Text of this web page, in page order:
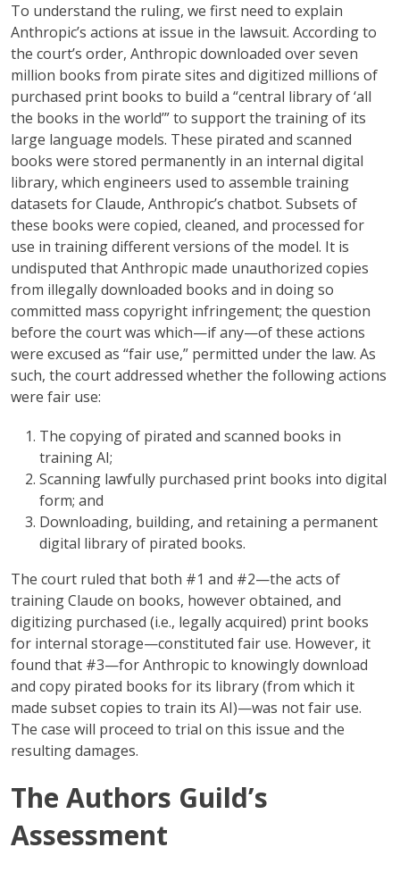
To understand the ruling, we first need to explain
Anthropic’s actions at issue in the lawsuit. According to
the court’s order, Anthropic downloaded over seven
million books from pirate sites and digitized millions of
purchased print books to build a “central library of ‘all
the books in the world’” to support the training of its
large language models. These pirated and scanned
books were stored permanently in an internal digital
library, which engineers used to assemble training
datasets for Claude, Anthropic’s chatbot. Subsets of
these books were copied, cleaned, and processed for
use in training different versions of the model. It is
undisputed that Anthropic made unauthorized copies
from illegally downloaded books and in doing so
committed mass copyright infringement; the question
before the court was which—if any—of these actions
were excused as “fair use,” permitted under the law. As
such, the court addressed whether the following actions
were fair use:
The copying of pirated and scanned books in
training AI;
Scanning lawfully purchased print books into digital
form; and
Downloading, building, and retaining a permanent
digital library of pirated books.
The court ruled that both #1 and #2—the acts of
training Claude on books, however obtained, and
digitizing purchased (i.e., legally acquired) print books
for internal storage—constituted fair use. However, it
found that #3—for Anthropic to knowingly download
and copy pirated books for its library (from which it
made subset copies to train its AI)—was not fair use.
The case will proceed to trial on this issue and the
resulting damages.
The Authors Guild’s
Assessment